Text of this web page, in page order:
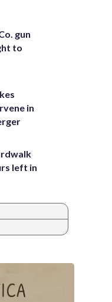
gun
to
in
left in